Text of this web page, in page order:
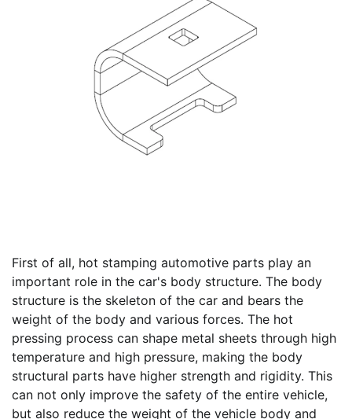
First of all, hot stamping automotive parts play an
important role in the car's body structure. The body
structure is the skeleton of the car and bears the
weight of the body and various forces. The hot
pressing process can shape metal sheets through high
temperature and high pressure, making the body
structural parts have higher strength and rigidity. This
can not only improve the safety of the entire vehicle,
but also reduce the weight of the vehicle body and